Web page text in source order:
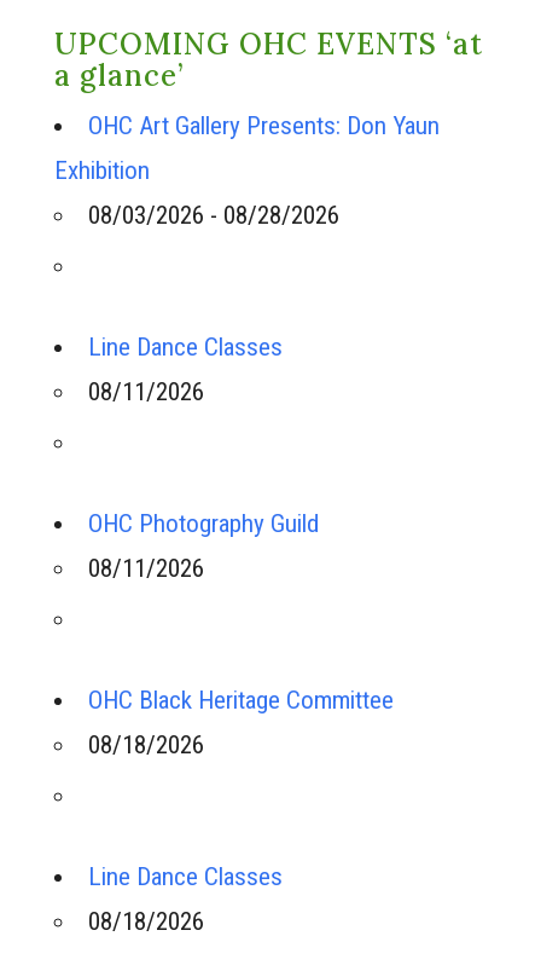
UPCOMING OHC EVENTS ‘at
a glance’
OHC Art Gallery Presents: Don Yaun
Exhibition
08/03/2026 - 08/28/2026
Line Dance Classes
08/11/2026
OHC Photography Guild
08/11/2026
OHC Black Heritage Committee
08/18/2026
Line Dance Classes
08/18/2026